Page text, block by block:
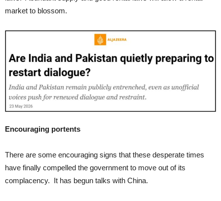
market to blossom.
Encouraging portents
There are some encouraging signs that these desperate times
have finally compelled the government to move out of its
complacency. It has begun talks with China.